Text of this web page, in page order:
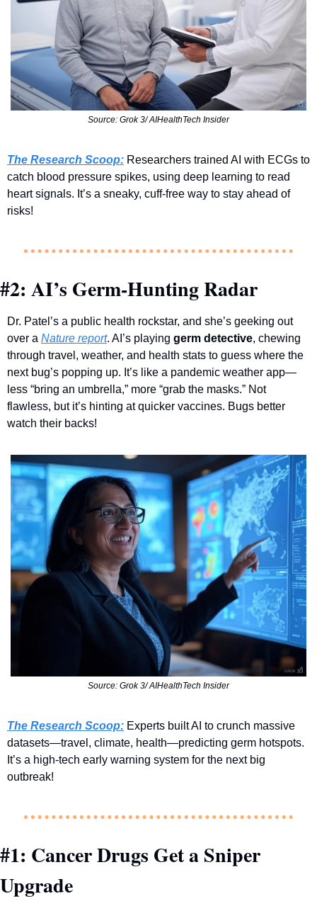
Source: Grok 3/ AIHealthTech Insider
The Research Scoop: Researchers trained AI with ECGs to
catch blood pressure spikes, using deep learning to read
heart signals. It’s a sneaky, cuff-free way to stay ahead of
risks!
#2: AI’s Germ-Hunting Radar
Dr. Patel’s a public health rockstar, and she’s geeking out
over a Nature report. AI’s playing germ detective, chewing
through travel, weather, and health stats to guess where the
next bug’s popping up. It’s like a pandemic weather app—
less “bring an umbrella,” more “grab the masks.” Not
flawless, but it’s hinting at quicker vaccines. Bugs better
watch their backs!
Source: Grok 3/ AIHealthTech Insider
The Research Scoop: Experts built AI to crunch massive
datasets—travel, climate, health—predicting germ hotspots.
It’s a high-tech early warning system for the next big
outbreak!
#1: Cancer Drugs Get a Sniper
Upgrade